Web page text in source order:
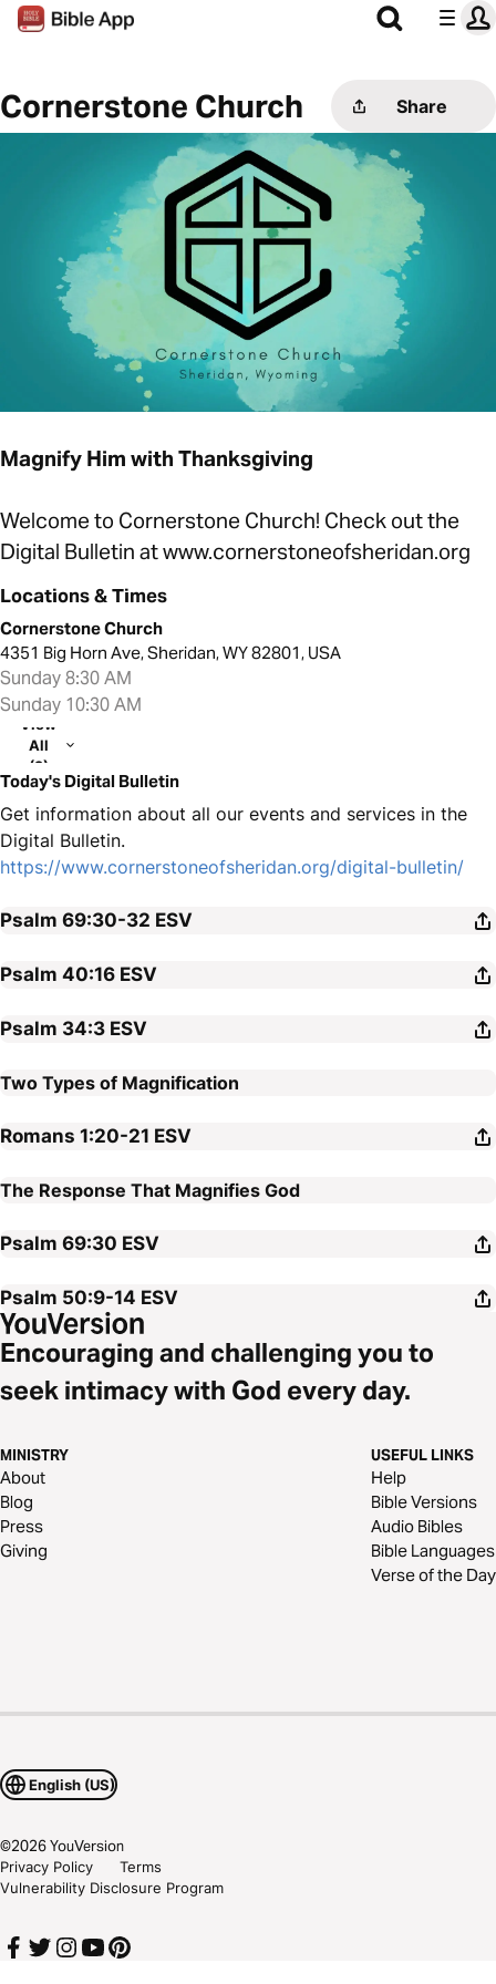
Cornerstone Church Share
Magnify Him with Thanksgiving
Welcome to Cornerstone Church! Check out the
Digital Bulletin at www.cornerstoneofsheridan.org
Locations & Times
Cornerstone Church
4351 Big Horn Ave, Sheridan, WY 82801, USA
Sunday 8:30 AM
Sunday 10:30 AM
View
All
(2)
Today's Digital Bulletin
Get information about all our events and services in the
Digital Bulletin.
https://www.cornerstoneofsheridan.org/digital-bulletin/
Psalm 69:30-32 ESV
Psalm 40:16 ESV
Psalm 34:3 ESV
Two Types of Magnification
Romans 1:20-21 ESV
The Response That Magnifies God
Psalm 69:30 ESV
Psalm 50:9-14 ESV
Encouraging and challenging you to
seek intimacy with God every day.
MINISTRY
About
Blog
Press
Giving
USEFUL LINKS
Help
Bible Versions
Audio Bibles
Bible Languages
Verse of the Day
English (US)
©2026YouVersion
Privacy Policy
Terms
Vulnerability Disclosure Program